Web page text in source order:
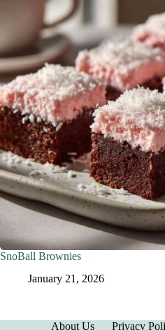
SnoBall Brownies
January 21, 2026
About Us Privacy